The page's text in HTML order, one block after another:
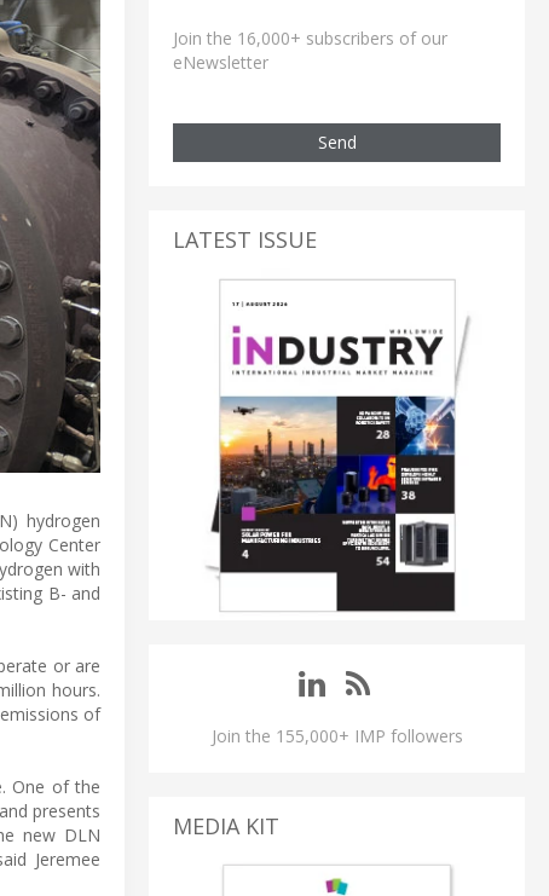
hydrogen
Center
with
B- and
or are
hours.
of
One of the
presents
new DLN
Jeremee
Join the 16,000+ subscribers of our
eNewsletter
Send
LATEST ISSUE
Join the 155,000+ IMP followers
MEDIA KIT